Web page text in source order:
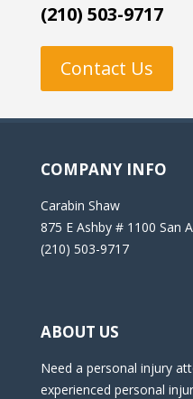
(210) 503-9717
Contact Us
COMPANY INFO
Carabin Shaw
875 E Ashby # 1100 San
(210) 503-9717
ABOUT US
Need a personal injury
experienced personal